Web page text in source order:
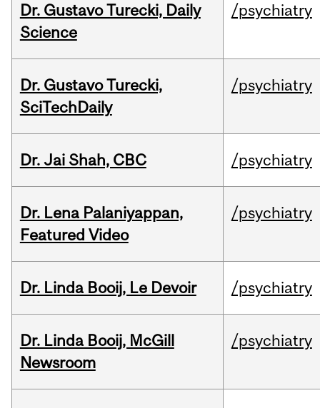
Dr. Gustavo Turecki, Daily
Science
/psychiatry
Dr. Gustavo Turecki,
SciTechDaily
/psychiatry
Dr. Jai Shah, CBC /psychiatry
Dr. Lena Palaniyappan,
Featured Video
/psychiatry
Dr. Linda Booij, Le Devoir /psychiatry
Dr. Linda Booij, McGill
Newsroom
/psychiatry